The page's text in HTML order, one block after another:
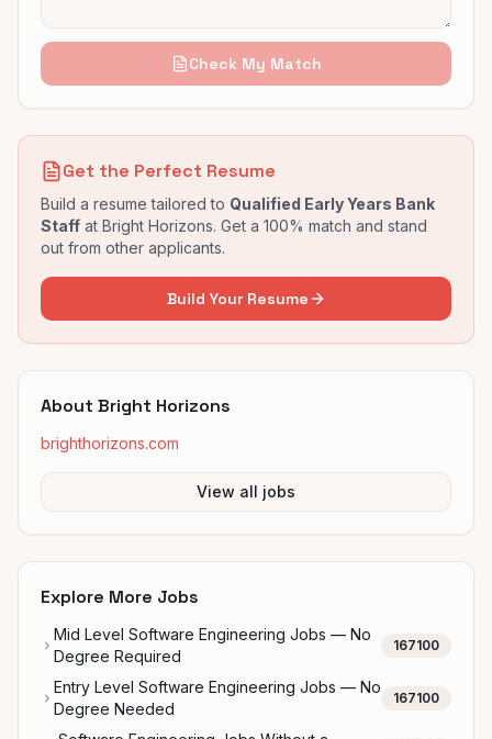
Check My Match
Get the Perfect Resume
Build a resume tailored to Qualified Early Years Bank
Staff at Bright Horizons. Get a 100% match and stand
out from other applicants.
Build Your Resume
About Bright Horizons
brighthorizons.com
View all jobs
Explore More Jobs
Mid Level Software Engineering Jobs — No
Degree Required
167100
Entry Level Software Engineering Jobs — No
Degree Needed
167100